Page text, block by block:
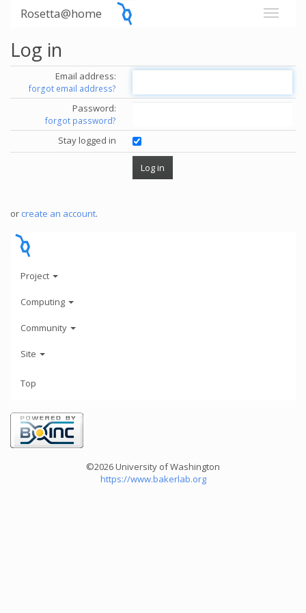
Rosetta@home
Log in
Email address:
forgot email address?
Password:
forgot password?
Stay logged in
or create an account.
Project
Computing
Community
Site
Top
©2026 University of Washington
https://www.bakerlab.org